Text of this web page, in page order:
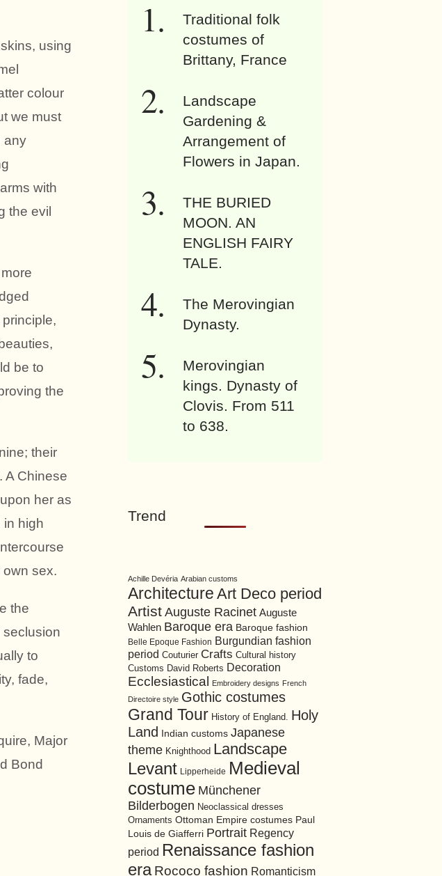
using
colour
we must
any
with
the evil
be to
the
their
A Chinese
her as
in high
sex.
the
seclusion
to
fade,
Major
Bond
Traditional folk
costumes of
Brittany, France
Landscape
Gardening &
Arrangement of
Flowers in Japan.
THE BURIED
MOON. AN
ENGLISH FAIRY
TALE.
The Merovingian
Dynasty.
Merovingian
kings. Dynasty of
Clovis. From 511
to 638.
Trend
Achille Devéria Arabian customs
Architecture Art Deco period
Artist Auguste Racinet Auguste
Wahlen Baroque era Baroque fashion
Belle Epoque Fashion Burgundian fashion
period Couturier Crafts Cultural history
Customs David Roberts Decoration
Ecclesiastical Embroidery designs French
Directoire style Gothic costumes
Grand Tour History of England. Holy
Land
Indian customs Japanese
theme Knighthood Landscape
Levant Lipperheide Medieval
costume Münchener
Bilderbogen Neoclassical dresses
Ornaments Ottoman Empire costumes Paul
Louis de Giafferri Portrait Regency
period Renaissance fashion
era Rococo fashion Romanticism